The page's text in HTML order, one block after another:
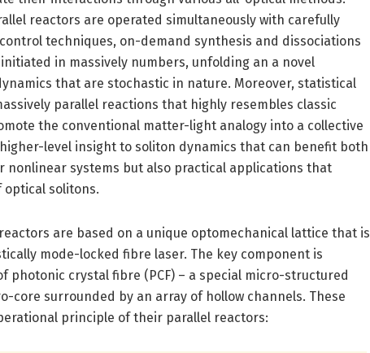
reactors are operated simultaneously with carefully
techniques, on-demand synthesis and dissociations
in massively numbers, unfolding an a novel
that are stochastic in nature. Moreover, statistical
parallel reactions that highly resembles classic
the conventional matter-light analogy into a collective
level insight to soliton dynamics that can benefit both
nonlinear systems but also practical applications that
optical solitons.
are based on a unique optomechanical lattice that is
mode-locked fibre laser. The key component is
photonic crystal fibre (PCF) – a special micro-structured
core surrounded by an array of hollow channels. These
principle of their parallel reactors: